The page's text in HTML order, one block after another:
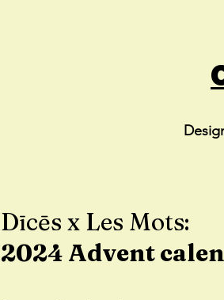
Dīcēs x Les Mots:
2024 Advent